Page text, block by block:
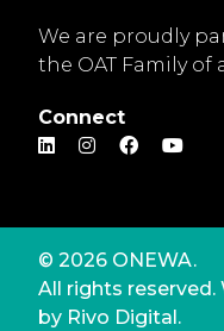
We are proudly
the OAT Family of
Connect
© 2026 ONEWA.
All rights reserved.
by Rivo Digital.